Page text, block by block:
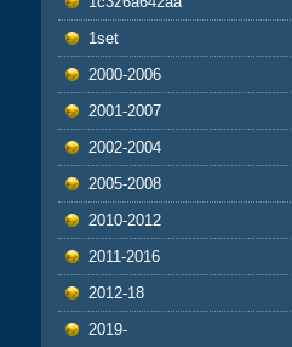
1set
2000-2006
2001-2007
2002-2004
2005-2008
2010-2012
2011-2016
2012-18
2019-